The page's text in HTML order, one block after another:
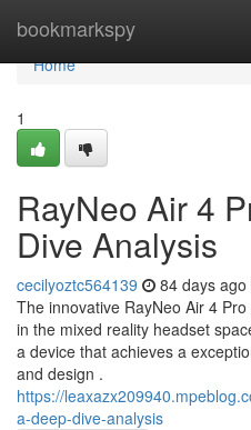
bookmarkspy
Home
Home
1
RayNeo Air 4
Dive Analysis
cecilyoztc564139 84 days ago
The innovative RayNeo Air 4
in the mixed reality headset
a device that achieves a
and design .
https://
a-deep-dive-analysis